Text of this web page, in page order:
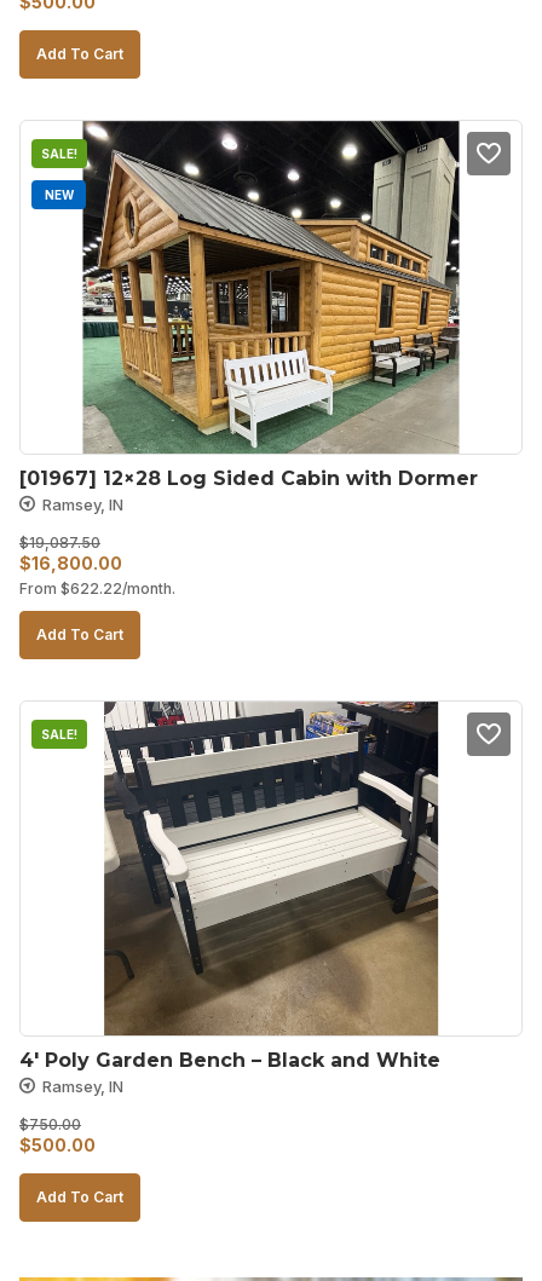
price
was:
price
is:
Add To Cart
SALE!
NEW
[01967] 12×28 Log Sided Cabin with Dormer
Ramsey, IN
$19,087.50
Original
price
was:
$19,087.50.
$16,800.00
price
is:
$16,800.00.
From $622.22/month.
Add To Cart
SALE!
4′ Poly Garden Bench – Black and White
Ramsey, IN
$750.00
Original
price
was:
$500.00
price
is:
Add To Cart